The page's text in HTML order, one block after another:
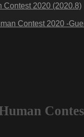
Contest 2020 (2020.8)
Contest 2020 -